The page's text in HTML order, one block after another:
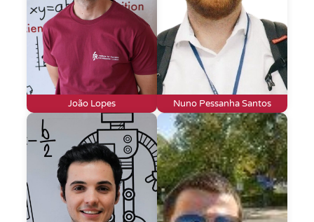
João Lopes Nuno Pessanha Santos